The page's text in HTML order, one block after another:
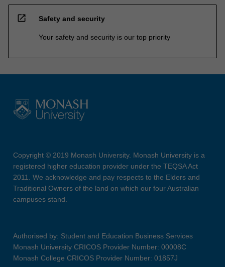
open_in_new Safety and security
Your safety and security is our top priority
Copyright © 2019 Monash University. Monash University is a
registered higher education provider under the TEQSA Act
2011. We acknowledge and pay respects to the Elders and
Traditional Owners of the land on which our four Australian
campuses stand.
Authorised by: Student and Education Business Services
Monash University CRICOS Provider Number: 00008C
Monash College CRICOS Provider Number: 01857J